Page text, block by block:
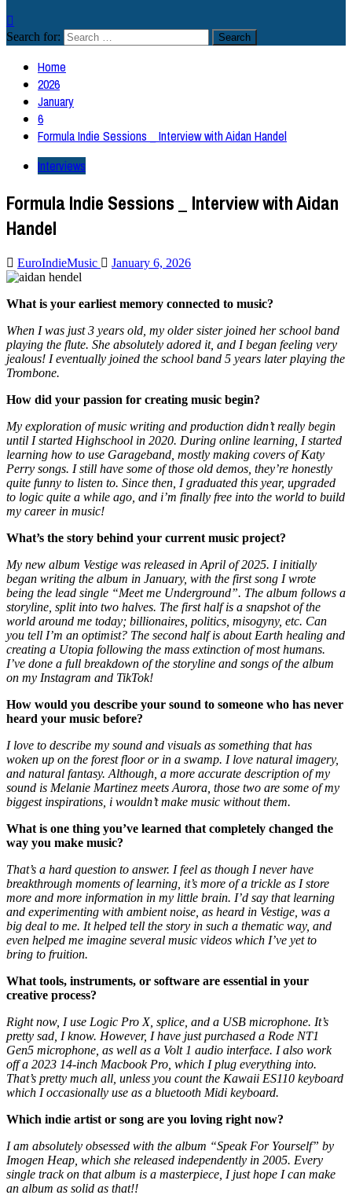
Search for:
Home
2026
January
6
Formula Indie Sessions _ Interview with Aidan Handel
Interviews
Formula Indie Sessions _ Interview with Aidan
Handel
EuroIndieMusic January 6, 2026
What is your earliest memory connected to music?
When I was just 3 years old, my older sister joined her school band
playing the flute. She absolutely adored it, and I began feeling very
jealous! I eventually joined the school band 5 years later playing the
Trombone.
How did your passion for creating music begin?
My exploration of music writing and production didn’t really begin
until I started Highschool in 2020. During online learning, I started
learning how to use Garageband, mostly making covers of Katy
Perry songs. I still have some of those old demos, they’re honestly
quite funny to listen to. Since then, I graduated this year, upgraded
to logic quite a while ago, and i’m finally free into the world to build
my career in music!
What’s the story behind your current music project?
My new album Vestige was released in April of 2025. I initially
began writing the album in January, with the first song I wrote
being the lead single “Meet me Underground”. The album follows a
storyline, split into two halves. The first half is a snapshot of the
world around me today; billionaires, politics, misogyny, etc. Can
you tell I’m an optimist? The second half is about Earth healing and
creating a Utopia following the mass extinction of most humans.
I’ve done a full breakdown of the storyline and songs of the album
on my Instagram and TikTok!
How would you describe your sound to someone who has never
heard your music before?
I love to describe my sound and visuals as something that has
woken up on the forest floor or in a swamp. I love natural imagery,
and natural fantasy. Although, a more accurate description of my
sound is Melanie Martinez meets Aurora, those two are some of my
biggest inspirations, i wouldn’t make music without them.
What is one thing you’ve learned that completely changed the
way you make music?
That’s a hard question to answer. I feel as though I never have
breakthrough moments of learning, it’s more of a trickle as I store
more and more information in my little brain. I’d say that learning
and experimenting with ambient noise, as heard in Vestige, was a
big deal to me. It helped tell the story in such a thematic way, and
even helped me imagine several music videos which I’ve yet to
bring to fruition.
What tools, instruments, or software are essential in your
creative process?
Right now, I use Logic Pro X, splice, and a USB microphone. It’s
pretty sad, I know. However, I have just purchased a Rode NT1
Gen5 microphone, as well as a Volt 1 audio interface. I also work
off a 2023 14-inch Macbook Pro, which I plug everything into.
That’s pretty much all, unless you count the Kawaii ES110 keyboard
which I occasionally use as a bluetooth Midi keyboard.
Which indie artist or song are you loving right now?
I am absolutely obsessed with the album “Speak For Yourself” by
Imogen Heap, which she released independently in 2005. Every
single track on that album is a masterpiece, I just hope I can make
an album as solid as that!!